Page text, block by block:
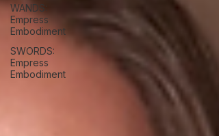
WANDS:
Empress
Embodiment
SWORDS:
Empress
Embodiment